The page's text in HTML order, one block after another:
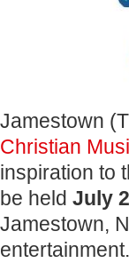
Jamestown
Christian
inspiration to
be held July
Jamestown,